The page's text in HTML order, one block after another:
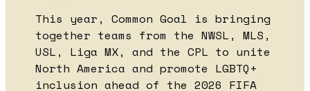
This year, Common Goal is bringing
together teams from the NWSL, MLS,
USL, Liga MX, and the CPL to unite
North America and promote LGBTQ+
inclusion ahead of the 2026 FIFA